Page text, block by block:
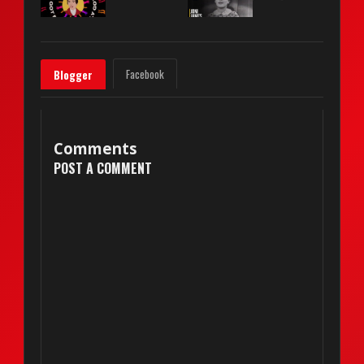
Blogger Facebook
Comments
POST A COMMENT